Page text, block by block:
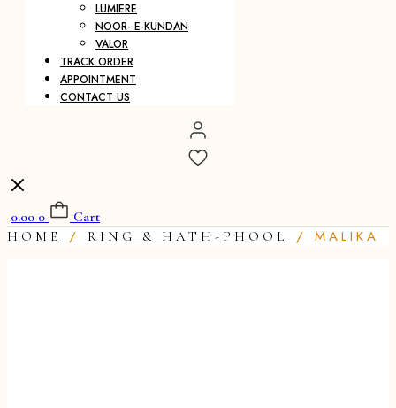
LUMIERE
NOOR- E-KUNDAN
VALOR
TRACK ORDER
APPOINTMENT
CONTACT US
0.00 0 Cart
HOME / RING & HATH-PHOOL / MALIKA